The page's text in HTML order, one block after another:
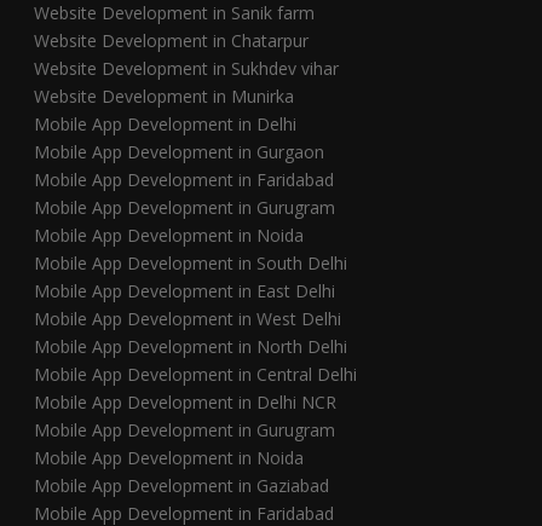
Website Development in Sanik farm
Website Development in Chatarpur
Website Development in Sukhdev vihar
Website Development in Munirka
Mobile App Development in Delhi
Mobile App Development in Gurgaon
Mobile App Development in Faridabad
Mobile App Development in Gurugram
Mobile App Development in Noida
Mobile App Development in South Delhi
Mobile App Development in East Delhi
Mobile App Development in West Delhi
Mobile App Development in North Delhi
Mobile App Development in Central Delhi
Mobile App Development in Delhi NCR
Mobile App Development in Gurugram
Mobile App Development in Noida
Mobile App Development in Gaziabad
Mobile App Development in Faridabad